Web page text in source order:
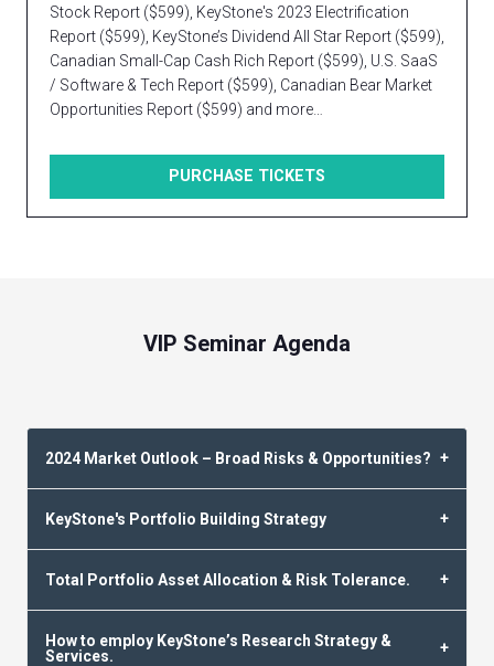
Stock Report ($599), KeyStone's 2023 Electrification
Report ($599), KeyStone’s Dividend All Star Report ($599),
Canadian Small-Cap Cash Rich Report ($599), U.S. SaaS
/ Software & Tech Report ($599), Canadian Bear Market
Opportunities Report ($599) and more…
PURCHASE TICKETS
VIP Seminar Agenda
2024 Market Outlook – Broad Risks & Opportunities?
KeyStone's Portfolio Building Strategy
Total Portfolio Asset Allocation & Risk Tolerance.
How to employ KeyStone’s Research Strategy &
Services.